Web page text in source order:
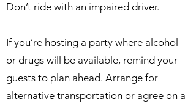
Don’t ride with an impaired driver.
If you’re hosting a party where alcohol
or drugs will be available, remind your
guests to plan ahead. Arrange for
alternative transportation or agree on a